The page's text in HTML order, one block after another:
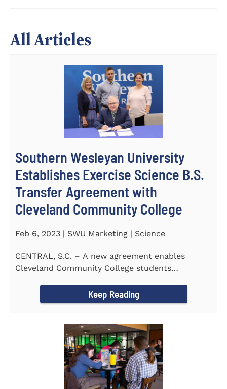
All Articles
Southern Wesleyan University
Establishes Exercise Science B.S.
Transfer Agreement with
Cleveland Community College
Feb 6, 2023 | SWU Marketing | Science
CENTRAL, S.C. – A new agreement enables
Cleveland Community College students
Keep Reading